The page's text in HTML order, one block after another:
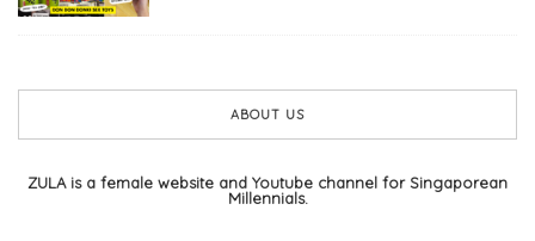
ABOUT US
ZULA is a female website and Youtube channel for Singaporean
Millennials.